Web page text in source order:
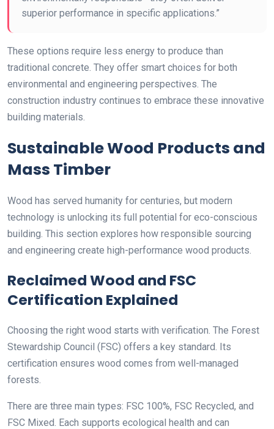
superior performance in specific applications.”
These options require less energy to produce than
traditional concrete. They offer smart choices for both
environmental and engineering perspectives. The
construction industry continues to embrace these innovative
building materials.
Sustainable Wood Products and
Mass Timber
Wood has served humanity for centuries, but modern
technology is unlocking its full potential for eco-conscious
building. This section explores how responsible sourcing
and engineering create high-performance wood products.
Reclaimed Wood and FSC
Certification Explained
Choosing the right wood starts with verification. The Forest
Stewardship Council (FSC) offers a key standard. Its
certification ensures wood comes from well-managed
forests.
There are three main types: FSC 100%, FSC Recycled, and
FSC Mixed. Each supports ecological health and can